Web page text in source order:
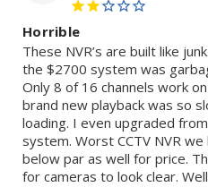
Horrible
These NVR’s are built like
the $2700 system was
Only 8 of 16 channels work
brand new playback was so
loading. I even upgraded
system. Worst CCTV NVR
below par as well for price.
for cameras to look clear.